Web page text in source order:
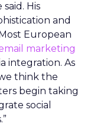
His
and
European
marketing
integration. As
think the
begin taking
social